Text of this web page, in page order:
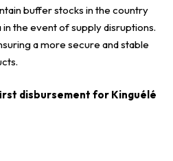
buffer stocks in the country
in the event of supply disruptions.
a more secure and stable
disbursement for Kinguélé